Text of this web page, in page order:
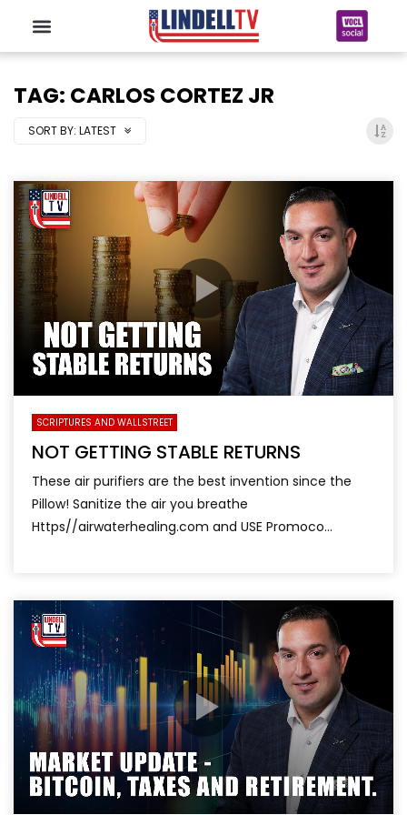
TAG: CARLOS CORTEZ JR
SORT BY: LATEST
SCRIPTURES AND WALLSTREET
NOT GETTING STABLE RETURNS
These air purifiers are the best invention since the
Pillow! Sanitize the air you breathe
Https//airwaterhealing.com and USE Promoco...